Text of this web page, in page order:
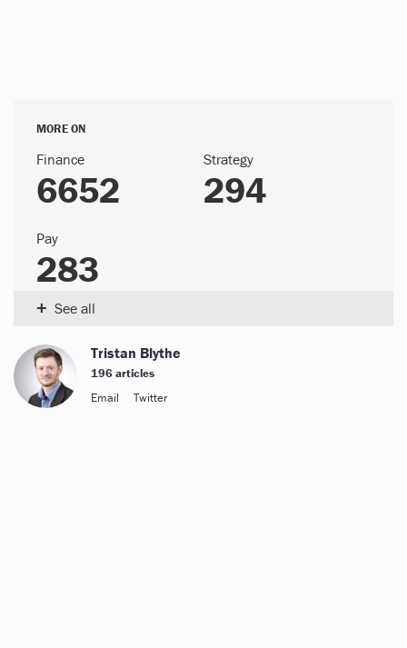
MORE ON
Finance
6652
Strategy
294
Pay
283
See all
+
Tristan Blythe
196 articles
Email
Twitter